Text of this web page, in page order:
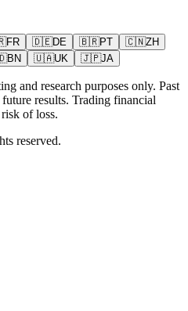
FR 🇩🇪DE 🇧🇷PT 🇨🇳ZH
BN 🇺🇦UK 🇯🇵JA
and research purposes only. Past
results. Trading financial
of loss.
reserved.